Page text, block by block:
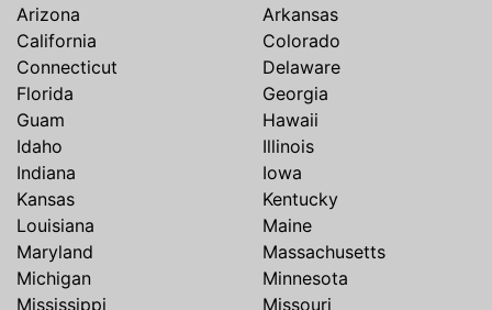
Arizona
Arkansas
California
Colorado
Connecticut
Delaware
Florida
Georgia
Guam
Hawaii
Idaho
Illinois
Indiana
Iowa
Kansas
Kentucky
Louisiana
Maine
Maryland
Massachusetts
Michigan
Minnesota
Mississippi
Missouri